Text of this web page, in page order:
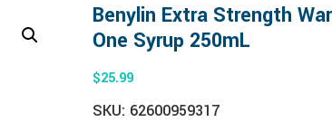
Benylin Extra Strength
One Syrup 250mL
$25.99
SKU: 62600959317